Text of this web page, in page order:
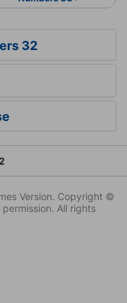
32
Version. Copyright ©
All rights